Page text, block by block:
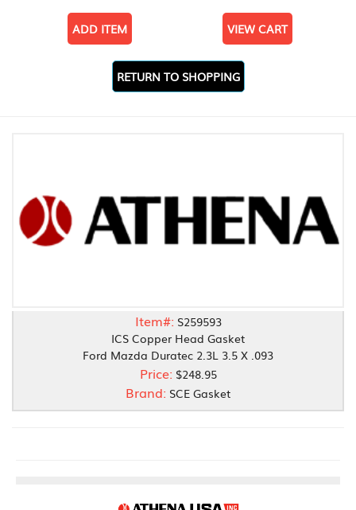
ADD ITEM VIEW CART
RETURN TO SHOPPING
Item#: S259593
ICS Copper Head Gasket
Ford Mazda Duratec 2.3L 3.5 X .093
Price: $248.95
Brand: SCE Gasket